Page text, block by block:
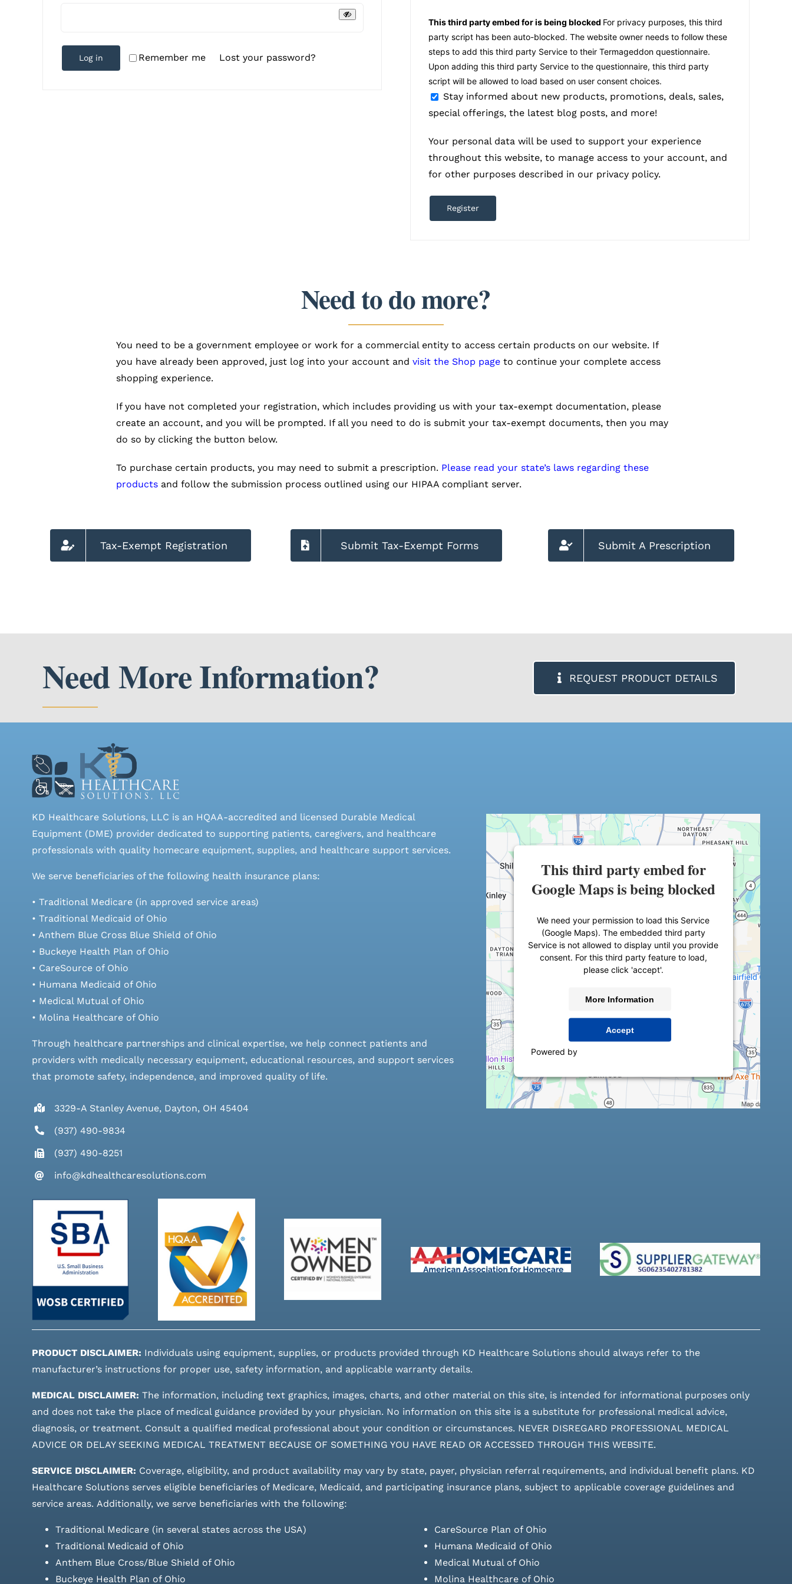
Remember me
Log in Lost your password?
This third party embed for is being blocked For privacy purposes, this third
party script has been auto-blocked. The website owner needs to follow these
steps to add this third party Serviceto their Termageddon questionnaire.
Upon adding this third party Service to the questionnaire, this third party
script will be allowed to load based on user consent choices.
Stay informed about new products, promotions, deals, sales,
special offerings, the latest blog posts, and more!
Your personal data will be used to support your experience
throughout this website, to manage access to your account, and
for other purposes described in our privacy policy.
Register
Need to do more?
You need to be a government employee or work for a commercial entity to access certain products on our website. If
you have already been approved, just log into your account and visit the Shop pageto continue your complete access
shopping experience.
If you have not completed your registration, which includes providing us with your tax-exempt documentation, please
create an account, and you will be prompted. If all you need to do is submit your tax-exempt documents, then you may
do so by clicking the button below.
To purchase certain products, you may need to submit a prescription. Please read your state’s laws regarding these
productsand follow the submission process outlined using our HIPAA compliant server.
Tax-Exempt Registration Submit Tax-Exempt Forms Submit A Prescription
Need More Information? REQUEST PRODUCT DETAILS
KD Healthcare Solutions, LLC is an HQAA-accredited and licensed Durable Medical
Equipment (DME) provider dedicated to supporting patients, caregivers, and healthcare
professionals with quality homecare equipment, supplies, and healthcare support services.
We serve beneficiaries of the following health insurance plans:
• Traditional Medicare (in approved service areas)
• Traditional Medicaid of Ohio
• Anthem Blue Cross Blue Shield of Ohio
• Buckeye Health Plan of Ohio
• CareSource of Ohio
• Humana Medicaid of Ohio
• Medical Mutual of Ohio
• Molina Healthcare of Ohio
Through healthcare partnerships and clinical expertise, we help connect patients and
providers with medically necessary equipment, educational resources, and support services
that promote safety, independence, and improved quality of life.
3329-A Stanley Avenue, Dayton, OH 45404
(937) 490-9834
(937) 490-8251
info@kdhealthcaresolutions.com
This third party embed for
Google Maps is being blocked
We need your permission to load this Service
(Google Maps). The embedded third party
Service is not allowed to display until you provide
consent. For this third party feature to load,
please click 'accept'.
More Information
Accept
Powered by
PRODUCT DISCLAIMER: Individuals using equipment, supplies, or products provided through KD Healthcare Solutions should always refer to the
manufacturer’s instructions for proper use, safety information, and applicable warranty details.
MEDICAL DISCLAIMER: The information, including text graphics, images, charts, and other material on this site, is intended for informational purposes only
and does not take the place of medical guidance provided by your physician. No information on this site is a substitute for professional medical advice,
diagnosis, or treatment. Consult a qualified medical professional about your condition or circumstances. NEVER DISREGARD PROFESSIONAL MEDICAL
ADVICE OR DELAY SEEKING MEDICAL TREATMENT BECAUSE OF SOMETHING YOU HAVE READ OR ACCESSED THROUGH THIS WEBSITE.
SERVICE DISCLAIMER: Coverage, eligibility, and product availability may vary by state, payer, physician referral requirements, and individual benefit plans. KD
Healthcare Solutions serves eligible beneficiaries of Medicare, Medicaid, and participating insurance plans, subject to applicable coverage guidelines and
service areas. Additionally, we serve beneficiaries with the following:
Traditional Medicare (in several states across the USA)
Traditional Medicaid of Ohio
Anthem Blue Cross/Blue Shield of Ohio
Buckeye Health Plan of Ohio
CareSource Plan of Ohio
Humana Medicaid of Ohio
Medical Mutual of Ohio
Molina Healthcare of Ohio